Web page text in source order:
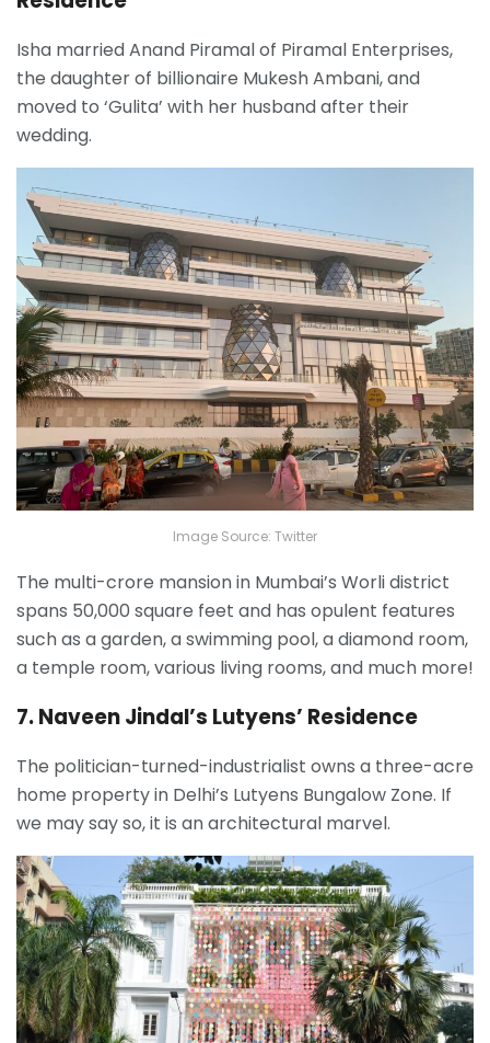
Isha married Anand Piramal of Piramal Enterprises,
the daughter of billionaire Mukesh Ambani, and
moved to ‘Gulita’ with her husband after their
wedding.
Image Source: Twitter
The multi-crore mansion in Mumbai’s Worli district
spans 50,000 square feet and has opulent features
such as a garden, a swimming pool, a diamond room,
a temple room, various living rooms, and much more!
7. Naveen Jindal’s Lutyens’ Residence
The politician-turned-industrialist owns a three-acre
home property in Delhi’s Lutyens Bungalow Zone. If
we may say so, it is an architectural marvel.